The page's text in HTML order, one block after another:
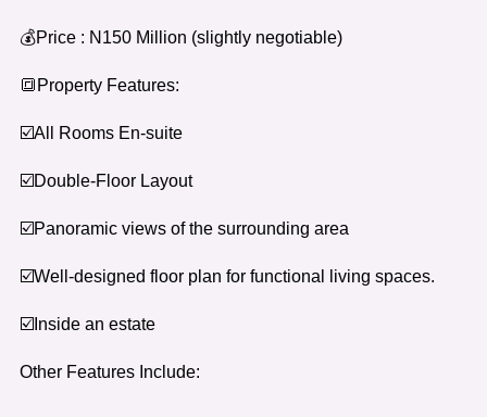
💰Price : N150 Million (slightly negotiable)
🔳Property Features:
☑️All Rooms En-suite
☑️Double-Floor Layout
☑️Panoramic views of the surrounding area
☑️Well-designed floor plan for functional living spaces.
☑️Inside an estate
Other Features Include: